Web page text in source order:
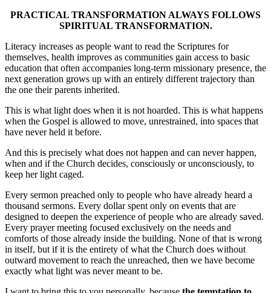
PRACTICAL TRANSFORMATION ALWAYS FOLLOWS
SPIRITUAL TRANSFORMATION.
Literacy increases as people want to read the Scriptures for
themselves, health improves as communities gain access to basic
education that often accompanies long-term missionary presence, the
next generation grows up with an entirely different trajectory than
the one their parents inherited.
This is what light does when it is not hoarded. This is what happens
when the Gospel is allowed to move, unrestrained, into spaces that
have never held it before.
And this is precisely what does not happen and can never happen,
when and if the Church decides, consciously or unconsciously, to
keep her light caged.
Every sermon preached only to people who have already heard a
thousand sermons. Every dollar spent only on events that are
designed to deepen the experience of people who are already saved.
Every prayer meeting focused exclusively on the needs and
comforts of those already inside the building. None of that is wrong
in itself, but if it is the entirety of what the Church does without
outward movement to reach the unreached, then we have become
exactly what light was never meant to be.